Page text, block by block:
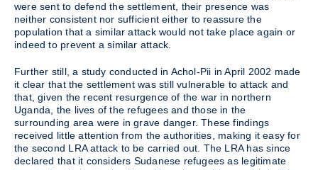
were sent to defend the settlement, their presence was
neither consistent nor sufficient either to reassure the
population that a similar attack would not take place again or
indeed to prevent a similar attack.
Further still, a study conducted in Achol-Pii in April 2002 made
it clear that the settlement was still vulnerable to attack and
that, given the recent resurgence of the war in northern
Uganda, the lives of the refugees and those in the
surrounding area were in grave danger. These findings
received little attention from the authorities, making it easy for
the second LRA attack to be carried out. The LRA has since
declared that it considers Sudanese refugees as legitimate